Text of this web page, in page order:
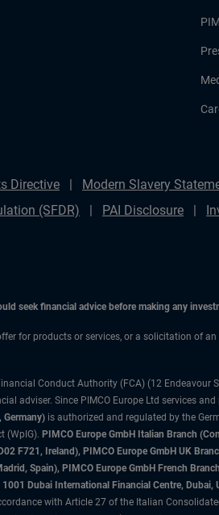
Directive Modern Slavery
(SFDR) PAI Disclosure
seek financial advice before making any
for products or services, or a solicitation of
Conduct Authority (FCA) (12 Endeavour
adviser. Since PIMCO Europe Ltd services
Germany) is authorized and regulated by the
(WpIG). PIMCO Europe GmbH Italian Branch
F721, Ireland), PIMCO Europe GmbH UK
Spain), PIMCO Europe GmbH French
Dubai International Financial Centre, Dubai,
with Article 27 of the Italian